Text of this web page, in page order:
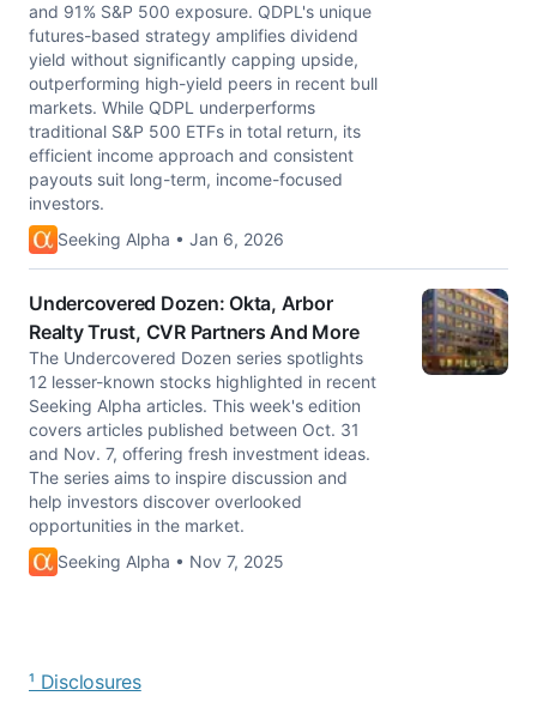
and 91% S&P 500 exposure. QDPL's unique
futures-based strategy amplifies dividend
yield without significantly capping upside,
outperforming high-yield peers in recent bull
markets. While QDPL underperforms
traditional S&P 500 ETFs in total return, its
efficient income approach and consistent
payouts suit long-term, income-focused
investors.
Seeking Alpha • Jan 6, 2026
Undercovered Dozen: Okta, Arbor
Realty Trust, CVR Partners And More
The Undercovered Dozen series spotlights
12 lesser-known stocks highlighted in recent
Seeking Alpha articles. This week's edition
covers articles published between Oct. 31
and Nov. 7, offering fresh investment ideas.
The series aims to inspire discussion and
help investors discover overlooked
opportunities in the market.
Seeking Alpha • Nov 7, 2025
¹ Disclosures